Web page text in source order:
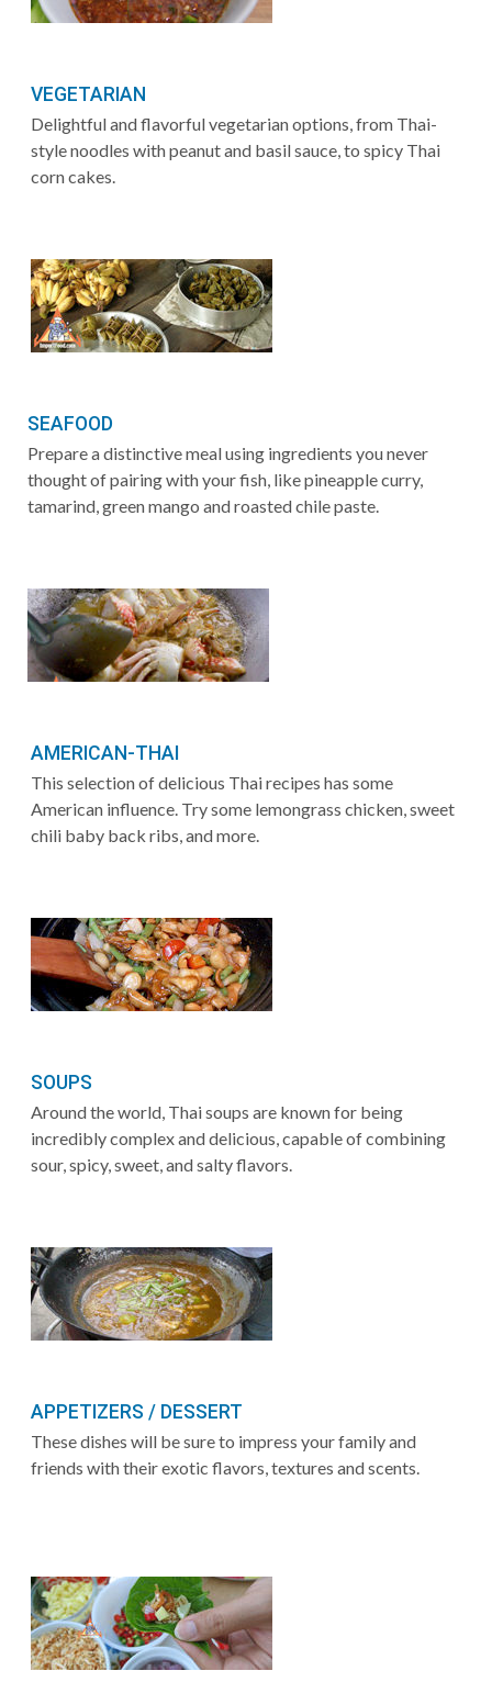
VEGETARIAN
Delightful and flavorful vegetarian options, from Thai-
style noodles with peanut and basil sauce, to spicy Thai
corn cakes.
SEAFOOD
Prepare a distinctive meal using ingredients you never
thought of pairing with your fish, like pineapple curry,
tamarind, green mango and roasted chile paste.
AMERICAN-THAI
This selection of delicious Thai recipes has some
American influence. Try some lemongrass chicken, sweet
chili baby back ribs, and more.
SOUPS
Around the world, Thai soups are known for being
incredibly complex and delicious, capable of combining
sour, spicy, sweet, and salty flavors.
APPETIZERS / DESSERT
These dishes will be sure to impress your family and
friends with their exotic flavors, textures and scents.